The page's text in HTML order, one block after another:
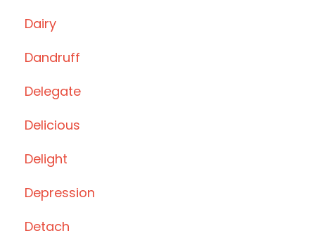
Dairy
Dandruff
Delegate
Delicious
Delight
Depression
Detach